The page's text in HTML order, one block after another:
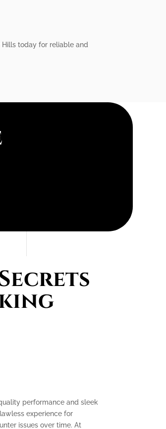
today for reliable and
performance and sleek
experience for
issues over time. At